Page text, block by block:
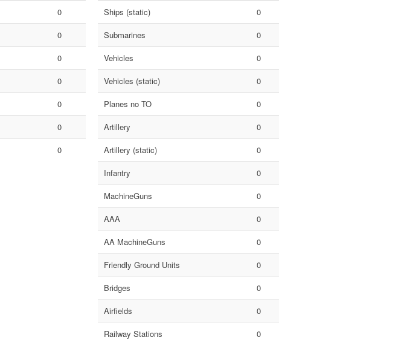
0
0
0
0
0
0
0
Ships (static)
0
Submarines
0
Vehicles
0
Vehicles (static)
0
Planes no TO
0
Artillery
0
Artillery (static)
0
Infantry
0
MachineGuns
0
AAA
0
AA MachineGuns
0
Friendly Ground Units
0
Bridges
0
Airfields
0
Railway Stations
0